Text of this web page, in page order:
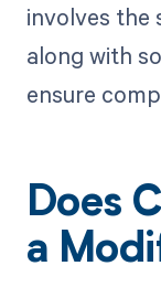
involves the
along with
ensure
Does
a